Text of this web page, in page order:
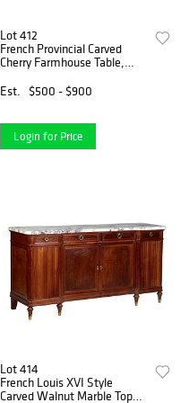
Lot 412
French Provincial Carved
Cherry Farmhouse Table,
over a wide skirt with an end
Est. $500 - $900
Login for Price
Lot 414
French Louis XVI Style
Carved Walnut Marble Top